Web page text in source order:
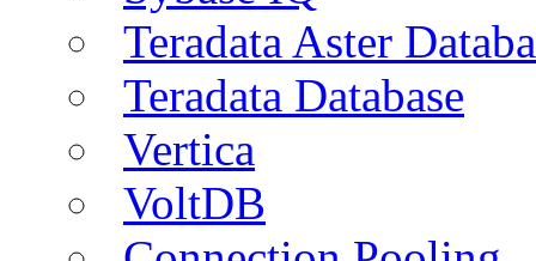
Teradata Aster
Teradata Database
Vertica
VoltDB